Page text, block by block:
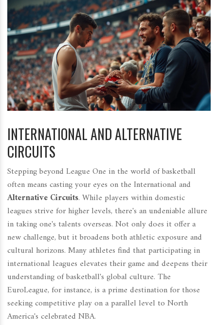
INTERNATIONAL AND ALTERNATIVE
CIRCUITS
Stepping beyond League One in the world of basketball
often means casting your eyes on the International and
Alternative Circuits. While players within domestic
leagues strive for higher levels, there's an undeniable allure
in taking one's talents overseas. Not only does it offer a
new challenge, but it broadens both athletic exposure and
cultural horizons. Many athletes find that participating in
international leagues elevates their game and deepens their
understanding of basketball's global culture. The
EuroLeague, for instance, is a prime destination for those
seeking competitive play on a parallel level to North
America's celebrated NBA.